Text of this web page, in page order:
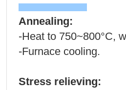
Annealing:
-Heat to 750~800°C,
-Furnace cooling.
Stress relieving: